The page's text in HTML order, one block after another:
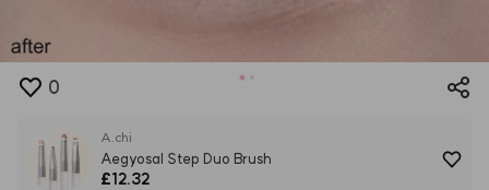
0
A.chi
Aegyosal Step Duo Brush
£12.32